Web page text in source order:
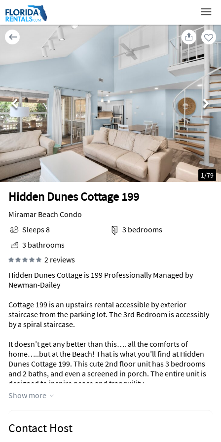
Hidden Dunes Cottage 199
1/79
Miramar Beach Condo
Sleeps 8
3 bedrooms
3 bathrooms
2 reviews
Hidden Dunes Cottage is 199 Professionally Managed by
Newman-Dailey
Cottage 199 is an upstairs rental accessible by exterior
staircase from the parking lot. The 3rd Bedroom is accessibly
by a spiral staircase.
It doesn’t get any better than this…. all the comforts of
home…..but at the Beach! That is what you’ll find at Hidden
Dunes Cottage 199. This cute 2nd floor unit has 3 bedrooms
and 2 baths, and even a screened in porch. The entire unit is
designed to inspire peace and tranquility.
fountains. The beautiful Gulf of Mexico with its sugar white
sand and emerald water is just a short walk away and there
Show more
Contact Host